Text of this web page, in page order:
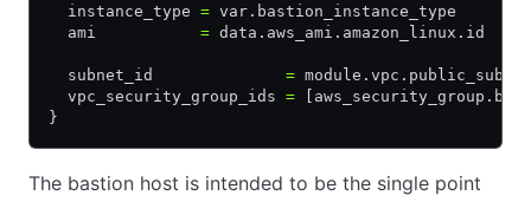
  instance_type
= var.bastion_instance_type
  ami
= data.aws_ami.amazon_linux.id
  subnet_id
=
  vpc_security_group_ids
=
}
The bastion host is intended to be the single point